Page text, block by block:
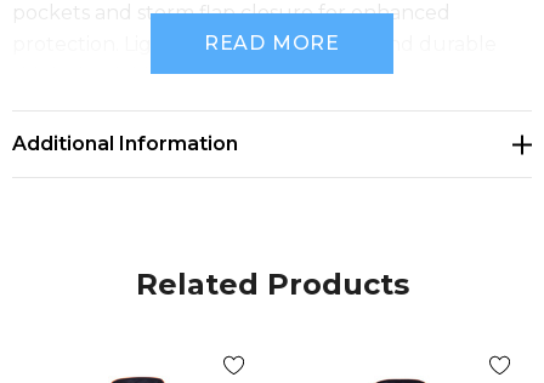
pockets and storm flap closure for enhanced
protection. Lightweight, comfortable and durable
this jacket is ideal for all types of environments.
READ MORE
Additional Information
Related Products